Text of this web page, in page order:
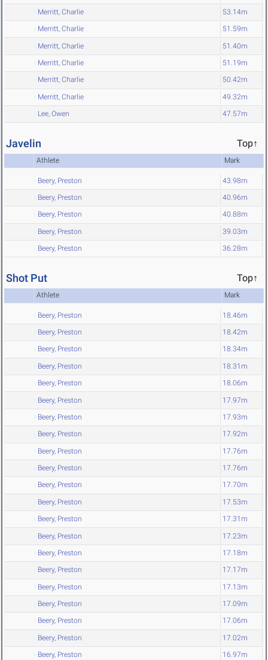
Merritt, Charlie 53.14m
Merritt, Charlie 51.59m
Merritt, Charlie 51.40m
Merritt, Charlie 51.19m
Merritt, Charlie 50.42m
Merritt, Charlie 49.32m
Lee, Owen 47.57m
Javelin Top↑
Athlete Mark
Beery, Preston 43.98m
Beery, Preston 40.96m
Beery, Preston 40.88m
Beery, Preston 39.03m
Beery, Preston 36.28m
Shot Put Top↑
Athlete Mark
Beery, Preston 18.46m
Beery, Preston 18.42m
Beery, Preston 18.34m
Beery, Preston 18.31m
Beery, Preston 18.06m
Beery, Preston 17.97m
Beery, Preston 17.93m
Beery, Preston 17.92m
Beery, Preston 17.76m
Beery, Preston 17.76m
Beery, Preston 17.70m
Beery, Preston 17.53m
Beery, Preston 17.31m
Beery, Preston 17.23m
Beery, Preston 17.18m
Beery, Preston 17.17m
Beery, Preston 17.13m
Beery, Preston 17.09m
Beery, Preston 17.06m
Beery, Preston 17.02m
Beery, Preston 16.97m